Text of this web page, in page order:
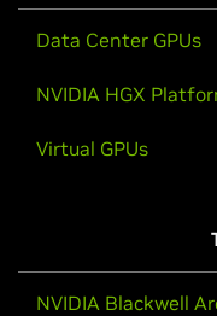
Data Center GPUs
NVIDIA HGX
Virtual GPUs
NVIDIA Blackwell